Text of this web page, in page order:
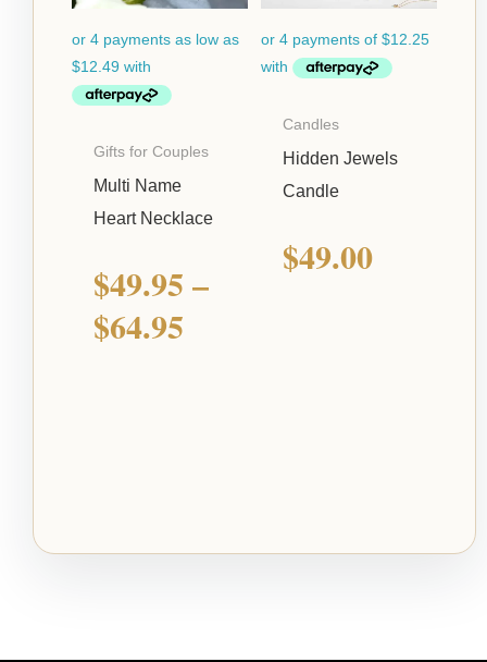
Gifts for Couples
Multi Name
Heart Necklace
$49.95 –
$64.95
$64.95
Candles
Hidden Jewels
Candle
$49.00